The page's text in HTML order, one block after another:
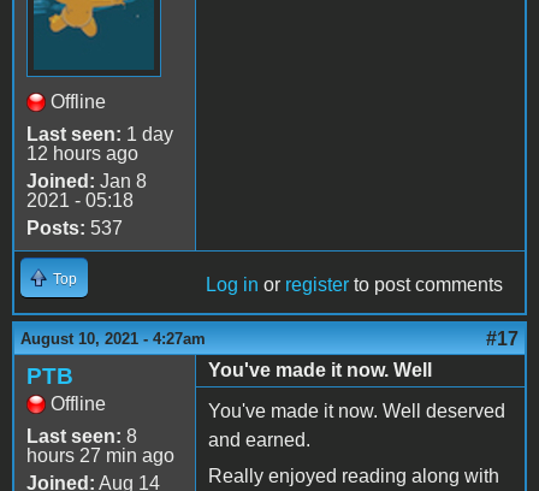
Offline
Last seen: 1 day
12 hours ago
Joined: Jan 8
2021 - 05:18
Posts: 537
Top Log in or register to post comments
August 10, 2021 - 4:27am #17
PTB
Offline
Last seen: 8
hours 27 min ago
Joined: Aug 14
You've made it now. Well
You've made it now. Well deserved
and earned.
Really enjoyed reading along with